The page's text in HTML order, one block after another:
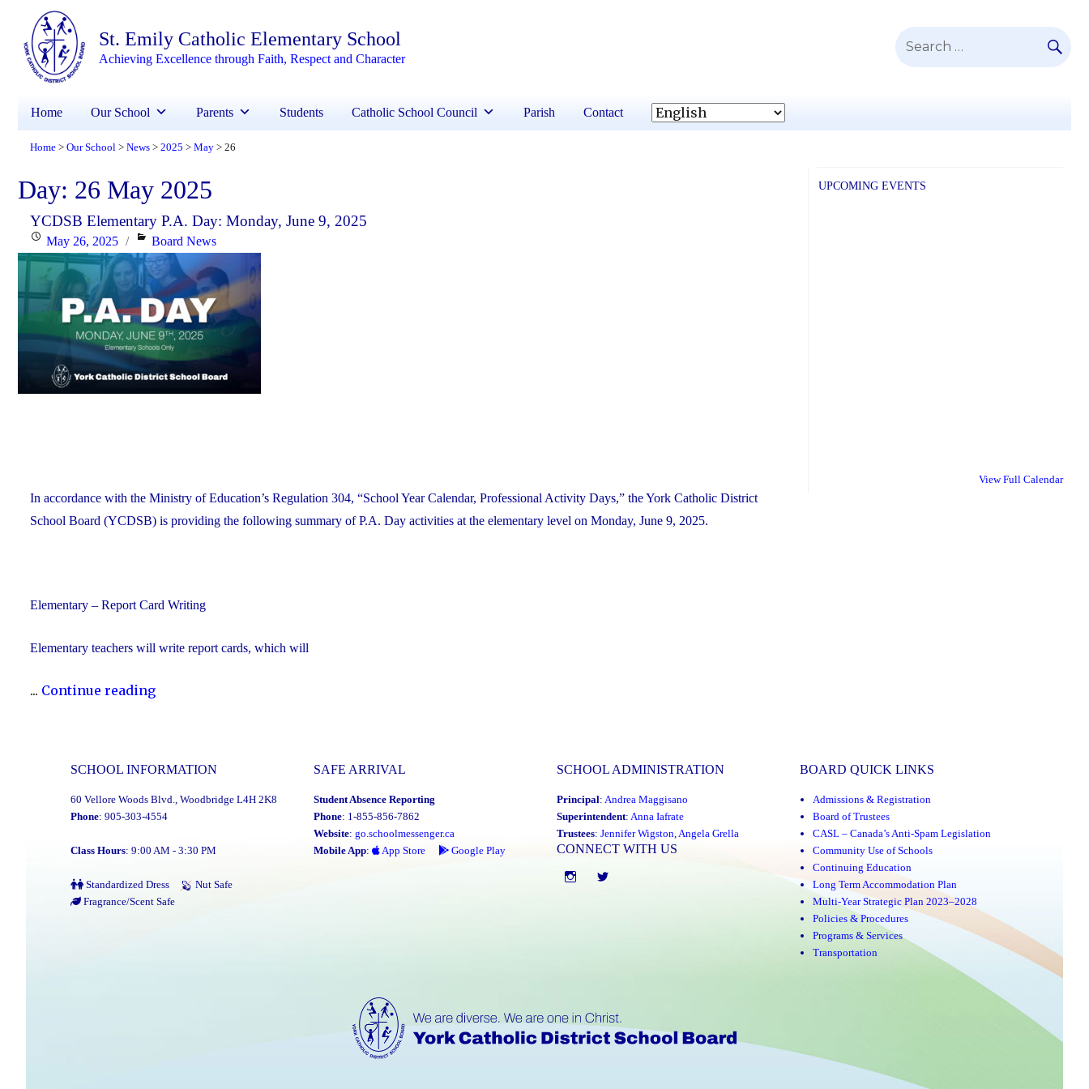
St. Emily Catholic Elementary School
Achieving Excellence through Faith, Respect and Character
Search
Home Our School Parents Students Catholic School Council Parish Contact
Home > Our School > News > 2025 > May > 26
Day: 26 May 2025
YCDSB Elementary P.A. Day: Monday, June 9, 2025
Posted
on
May 26, 2025 Categories
Board News
In accordance with the Ministry of Education’s Regulation 304, “School Year Calendar, Professional Activity Days,” the York Catholic District
School Board (YCDSB) is providing the following summary of P.A. Day activities at the elementary level on Monday, June 9, 2025.
Elementary – Report Card Writing
Elementary teachers will write report cards, which will
... Continue reading"YCDSB
June
9,
2025"
UPCOMING EVENTS
View Full Calendar
SCHOOL INFORMATION
60 Vellore Woods Blvd., Woodbridge L4H 2K8
Phone: 905-303-4554
Class Hours: 9:00 AM - 3:30 PM
Standardized Dress
Nut Safe
Fragrance/Scent Safe
SAFE ARRIVAL
Student Absence Reporting
Phone: 1-855-856-7862
Website: go.schoolmessenger.ca
Mobile App: App Store Google Play
SCHOOL ADMINISTRATION
Principal: Andrea Maggisano
Superintendent: Anna Iafrate
Trustees: Jennifer Wigston Angela Grella
CONNECT WITH US
Instgram
BOARD QUICK LINKS
Admissions & Registration
Board of Trustees
CASL – Canada’s Anti-Spam Legislation
Community Use of Schools
Continuing Education
Long Term Accommodation Plan
Multi-Year Strategic Plan 2023–2028
Policies & Procedures
Programs & Services
Transportation